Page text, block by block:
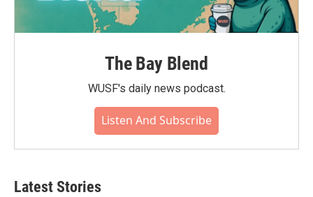
The Bay Blend
WUSF's daily news podcast.
Listen And Subscribe
Latest Stories